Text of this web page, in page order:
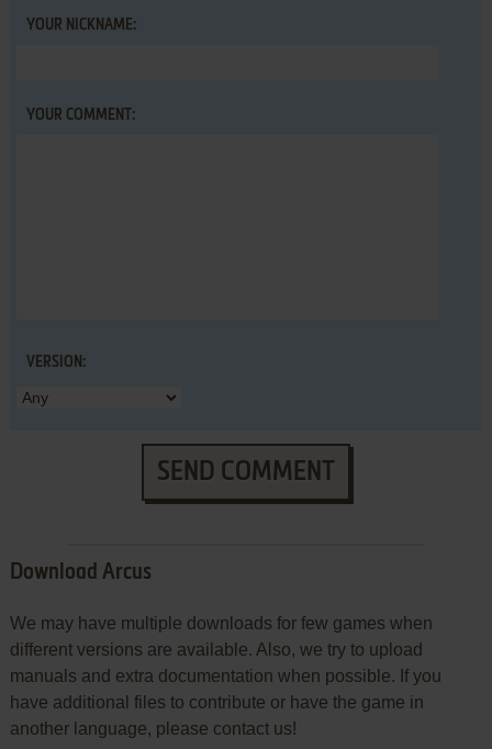
YOUR NICKNAME:
YOUR COMMENT:
VERSION:
SEND COMMENT
Download Arcus
We may have multiple downloads for few games when
different versions are available. Also, we try to upload
manuals and extra documentation when possible. If you
have additional files to contribute or have the game in
another language, please contact us!